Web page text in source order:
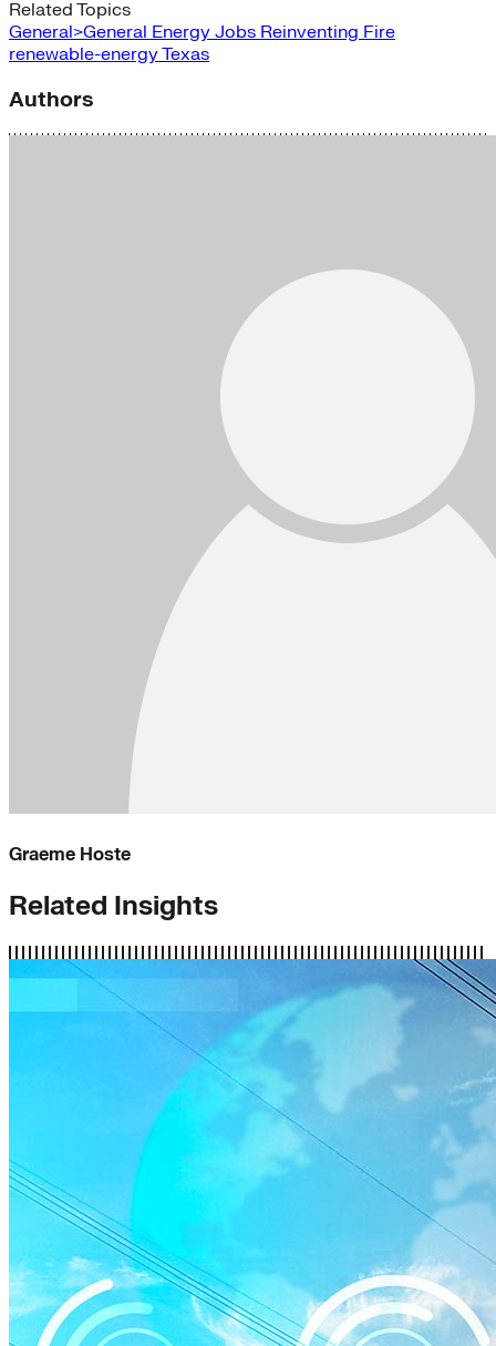
Related Topics
General>General Energy Jobs Reinventing Fire
renewable-energyTexas
Authors
Graeme Hoste
Related Insights